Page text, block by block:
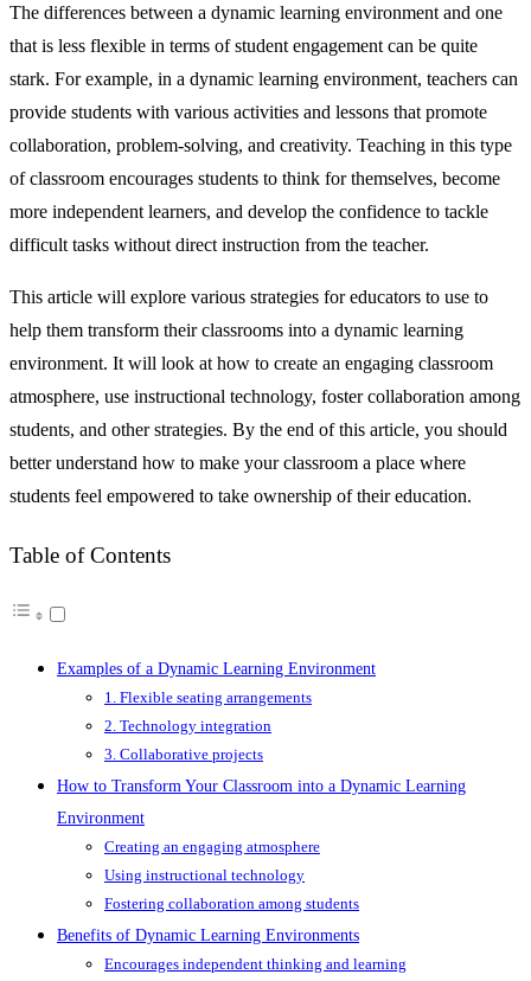
The differences between a dynamic learning environment and one
that is less flexible in terms of student engagement can be quite
stark. For example, in a dynamic learning environment, teachers can
provide students with various activities and lessons that promote
collaboration, problem-solving, and creativity. Teaching in this type
of classroom encourages students to think for themselves, become
more independent learners, and develop the confidence to tackle
difficult tasks without direct instruction from the teacher.
This article will explore various strategies for educators to use to
help them transform their classrooms into a dynamic learning
environment. It will look at how to create an engaging classroom
atmosphere, use instructional technology, foster collaboration among
students, and other strategies. By the end of this article, you should
better understand how to make your classroom a place where
students feel empowered to take ownership of their education.
Table of Contents
Examples of a Dynamic Learning Environment
1. Flexible seating arrangements
2. Technology integration
3. Collaborative projects
How to Transform Your Classroom into a Dynamic Learning
Environment
Creating an engaging atmosphere
Using instructional technology
Fostering collaboration among students
Benefits of Dynamic Learning Environments
Encourages independent thinking and learning